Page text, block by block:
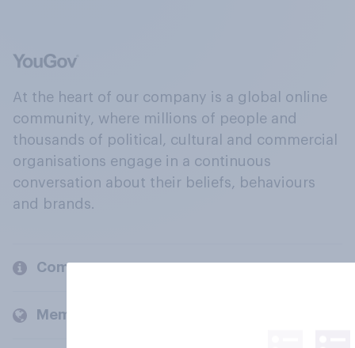
At the heart of our company is a global online
community, where millions of people and
thousands of political, cultural and commercial
organisations engage in a continuous
conversation about their beliefs, behaviours
and brands.
Company
Members and clients